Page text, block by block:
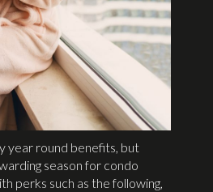
year round benefits, but
season for condo
perks such as the following,